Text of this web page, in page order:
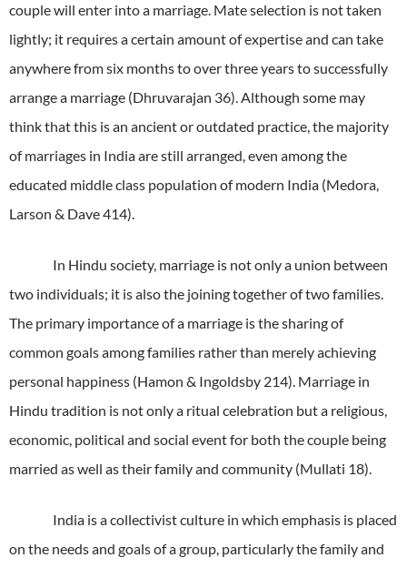
couple will enter into a marriage. Mate selection is not taken
lightly; it requires a certain amount of expertise and can take
anywhere from six months to over three years to successfully
arrange a marriage (Dhruvarajan 36).Although some may
think that this is an ancient or outdated practice, the majority
of marriages in India are still arranged, even among the
educated middle class population of modern India (Medora,
Larson & Dave 414).
In Hindu society, marriage is not only a union between
two individuals; it is also the joining together of two families.
The primary importance of a marriage is the sharing of
common goals among families rather than merely achieving
personal happiness (Hamon & Ingoldsby 214). Marriage in
Hindu tradition is not only a ritual celebration but a religious,
economic, political and social event for both the couple being
married as well as their family and community (Mullati 18).
India is a collectivist culture in which emphasis is placed
on the needs and goals of a group, particularly the family and